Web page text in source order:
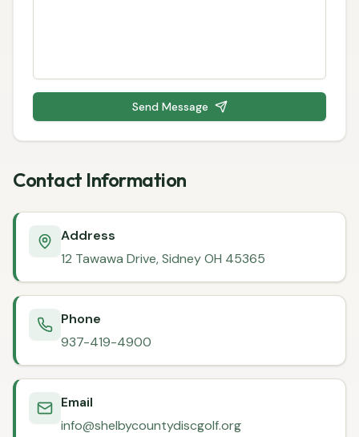
Send Message
Contact Information
Address
12 Tawawa Drive, Sidney OH 45365
Phone
937-419-4900
Email
info@shelbycountydiscgolf.org